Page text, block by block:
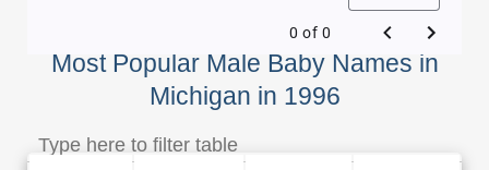
Most Popular Male Baby Names in
Michigan in 1996
0 of 0